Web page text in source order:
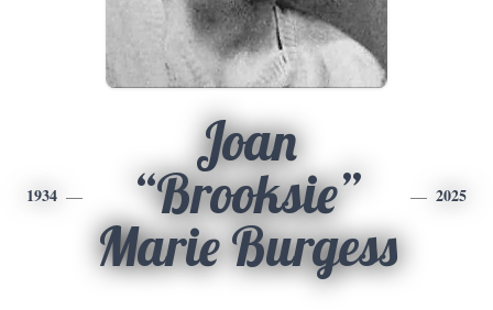
1934
Joan
“Brooksie”
Marie Burgess
2025